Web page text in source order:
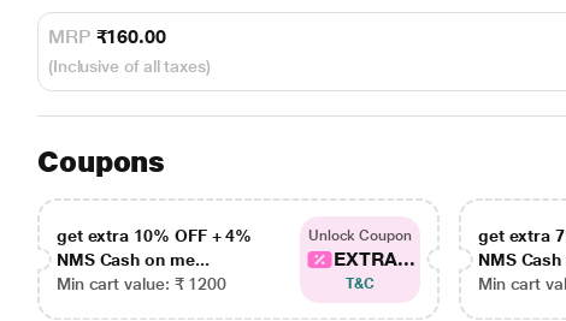
MRP ₹160.00
(Inclusive of all taxes)
Coupons
get extra 10% OFF + 4%
NMS Cash on me...
Min cart value: ₹ 1200
Unlock Coupon
EXTRA...
T&C
get extra
NMS
Min cart